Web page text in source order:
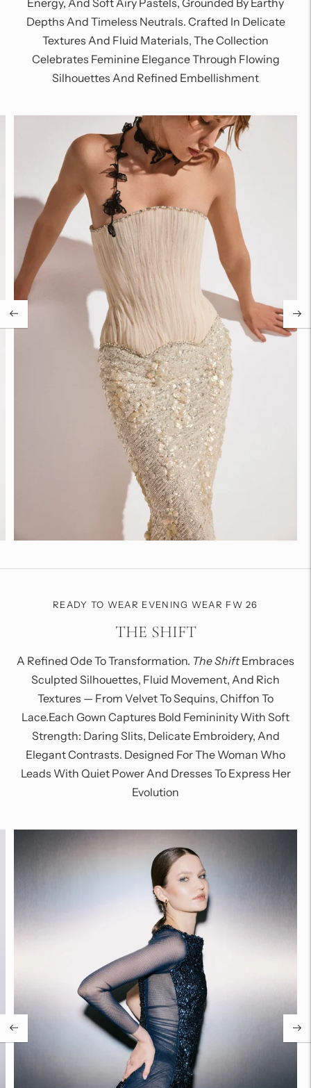
Depths And Timeless Neutrals. Crafted In Delicate
Textures And Fluid Materials, The Collection
Celebrates Feminine Elegance Through Flowing
Silhouettes And Refined Embellishment
READY TO WEAR EVENING WEAR FW 26
THE SHIFT
A Refined Ode To Transformation. The ShiftEmbraces
Sculpted Silhouettes, Fluid Movement, And Rich
Textures — From Velvet To Sequins, Chiffon To
Lace.Each Gown Captures Bold Femininity With Soft
Strength: Daring Slits, Delicate Embroidery, And
Elegant Contrasts. Designed For The Woman Who
Leads With Quiet Power And Dresses To Express Her
Evolution